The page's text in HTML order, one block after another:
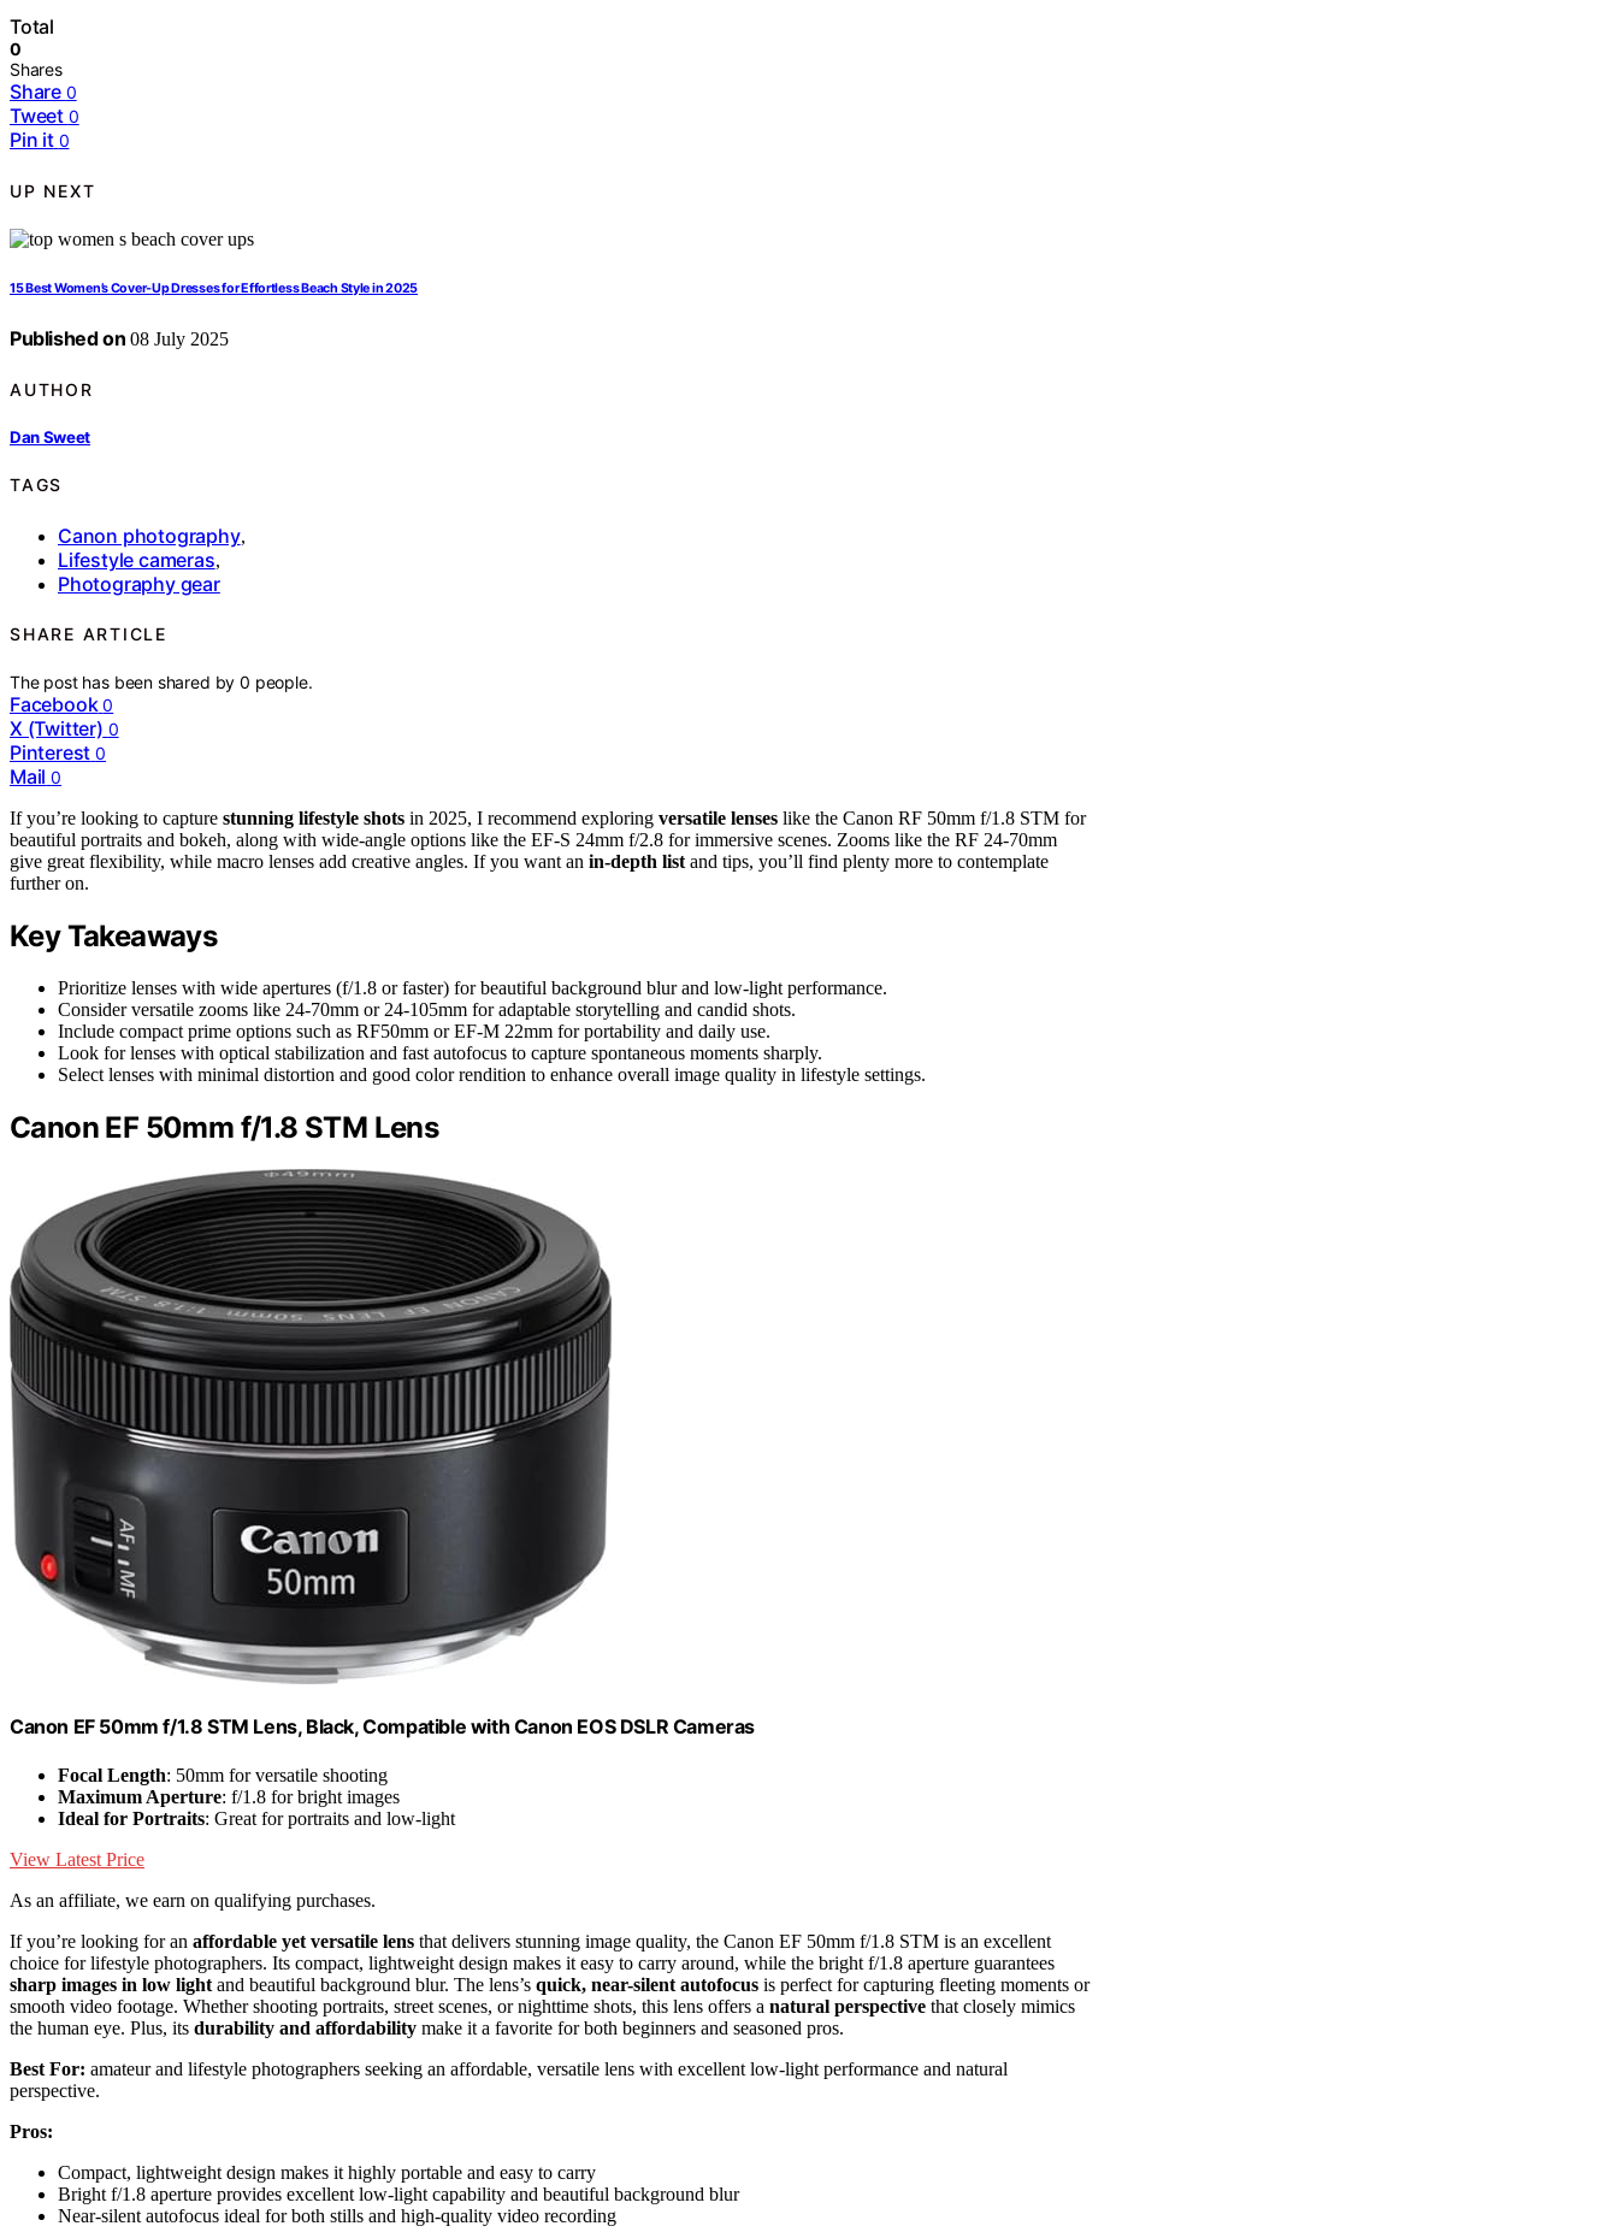
Total
0
Shares
Share 0
Tweet 0
Pin it 0
UP NEXT
15 Best Women’s Cover‑Up Dresses for Effortless Beach Style in 2025
Published on 08 July 2025
AUTHOR
Dan Sweet
TAGS
Canon photography,
Lifestyle cameras,
Photography gear
SHARE ARTICLE
The post has been shared by0 people.
Facebook 0
X (Twitter) 0
Pinterest 0
Mail 0
If you’re looking to capture stunning lifestyle shots in 2025, I recommend exploring versatile lenses like the Canon RF 50mm f/1.8 STM for
beautiful portraits and bokeh, along with wide-angle options like the EF-S 24mm f/2.8 for immersive scenes. Zooms like the RF 24-70mm
give great flexibility, while macro lenses add creative angles. If you want an in-depth list and tips, you’ll find plenty more to contemplate
further on.
Key Takeaways
Prioritize lenses with wide apertures (f/1.8 or faster) for beautiful background blur and low-light performance.
Consider versatile zooms like 24-70mm or 24-105mm for adaptable storytelling and candid shots.
Include compact prime options such as RF50mm or EF-M 22mm for portability and daily use.
Look for lenses with optical stabilization and fast autofocus to capture spontaneous moments sharply.
Select lenses with minimal distortion and good color rendition to enhance overall image quality in lifestyle settings.
Canon EF 50mm f/1.8 STM Lens
Canon EF 50mm f/1.8 STM Lens, Black, Compatible with Canon EOS DSLR Cameras
Focal Length: 50mm for versatile shooting
Maximum Aperture: f/1.8 for bright images
Ideal for Portraits: Great for portraits and low-light
View Latest Price
As an affiliate, we earn on qualifying purchases.
If you’re looking for an affordable yet versatile lens that delivers stunning image quality, the Canon EF 50mm f/1.8 STM is an excellent
choice for lifestyle photographers. Its compact, lightweight design makes it easy to carry around, while the bright f/1.8 aperture guarantees
sharp images in low light and beautiful background blur. The lens’s quick, near-silent autofocus is perfect for capturing fleeting moments or
smooth video footage. Whether shooting portraits, street scenes, or nighttime shots, this lens offers a natural perspective that closely mimics
the human eye. Plus, its durability and affordability make it a favorite for both beginners and seasoned pros.
Best For: amateur and lifestyle photographers seeking an affordable, versatile lens with excellent low-light performance and natural
perspective.
Pros:
Compact, lightweight design makes it highly portable and easy to carry
Bright f/1.8 aperture provides excellent low-light capability and beautiful background blur
Near-silent autofocus ideal for both stills and high-quality video recording